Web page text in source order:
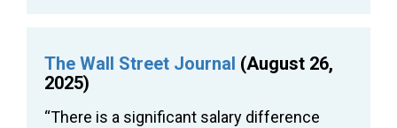
The Wall Street Journal (August 26,
2025)
“There is a significant salary difference